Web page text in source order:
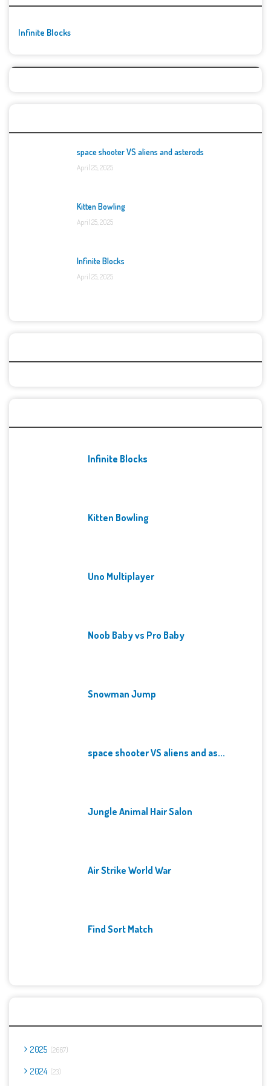
Infinite Blocks
space shooter VS aliens and asterods
April 25, 2025
Kitten Bowling
April 25, 2025
Infinite Blocks
April 25, 2025
Infinite Blocks
Kitten Bowling
Uno Multiplayer
Noob Baby vs Pro Baby
Snowman Jump
space shooter VS aliens and as...
Jungle Animal Hair Salon
Air Strike World War
Find Sort Match
2025 2667
2024 23